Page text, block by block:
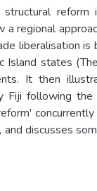
structural
a regional
liberalisation is
Island states
It then
Fiji following
discusses